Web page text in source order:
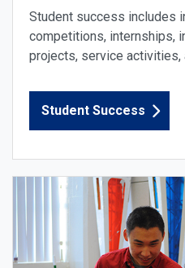
Student success includes
competitions, internships,
projects, service activities,
Student Success